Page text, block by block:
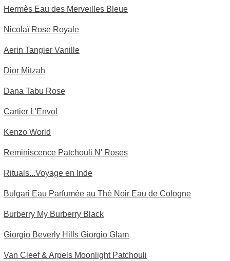
Hermès Eau des Merveilles Bleue
Nicolaï Rose Royale
Aerin Tangier Vanille
Dior Mitzah
Dana Tabu Rose
Cartier L'Envol
Kenzo World
Reminiscence Patchouli N' Roses
Rituals...Voyage en Inde
Bulgari Eau Parfumée au Thé Noir Eau de Cologne
Burberry My Burberry Black
Giorgio Beverly Hills Giorgio Glam
Van Cleef & Arpels Moonlight Patchouli